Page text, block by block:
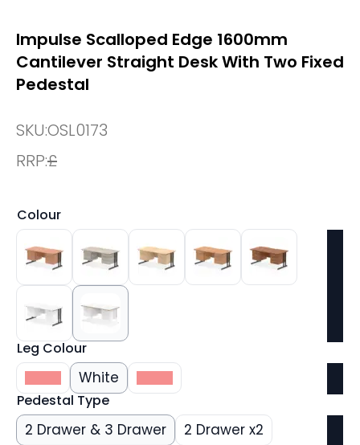
Impulse Scalloped Edge 1600mm
Cantilever Straight Desk With Two Fixed
Pedestal
SKU:OSL0173
RRP:£
Colour
Leg Colour
Silver White Black
Pedestal Type
2 Drawer & 3 Drawer
2 Drawer x2